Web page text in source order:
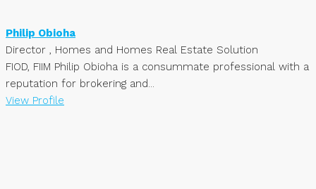
Philip Obioha
Director , Homes and Homes Real Estate Solution
FIOD, FIIM Philip Obioha is a consummate professional with a
reputation for brokering and...
View Profile